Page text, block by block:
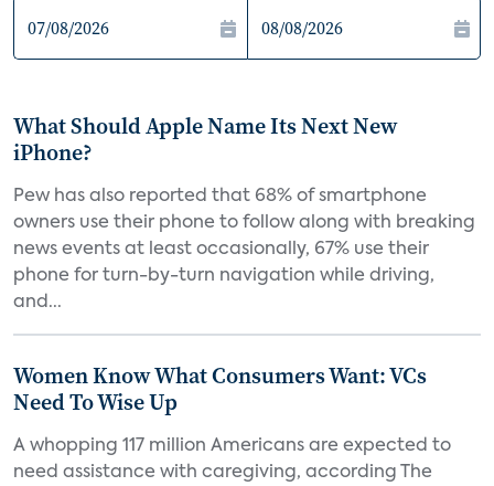
What Should Apple Name Its Next New
iPhone?
Pew has also reported that 68% of smartphone
owners use their phone to follow along with breaking
news events at least occasionally, 67% use their
phone for turn-by-turn navigation while driving,
and...
Women Know What Consumers Want: VCs
Need To Wise Up
A whopping 117 million Americans are expected to
need assistance with caregiving, according The